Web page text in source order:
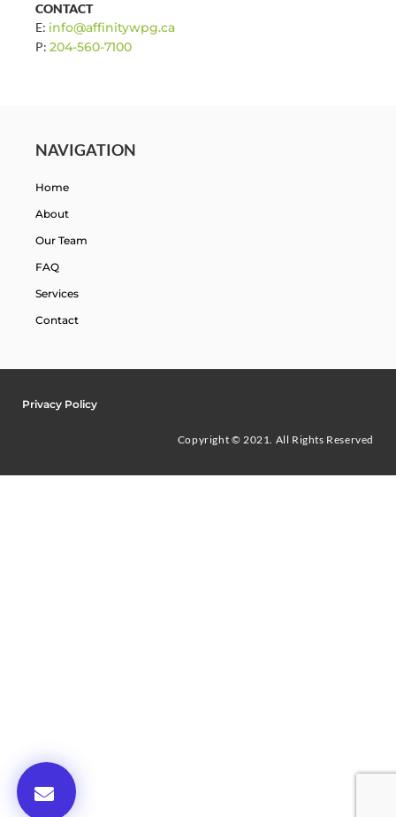
CONTACT
E: info@affinitywpg.ca
P: 204-560-7100
NAVIGATION
Home
About
Our Team
FAQ
Services
Contact
Privacy Policy
Copyright © 2021. All Rights Reserved